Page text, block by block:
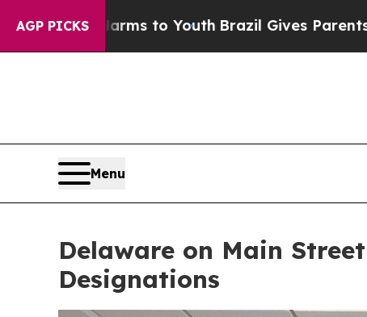
AGP PICKS
to Youth Brazil Gives Parents Social
Menu
Delaware on Main
Designations